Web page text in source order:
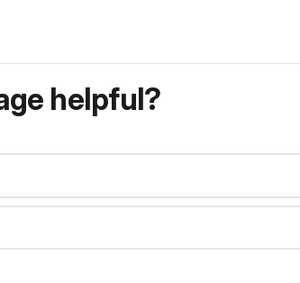
helpful?